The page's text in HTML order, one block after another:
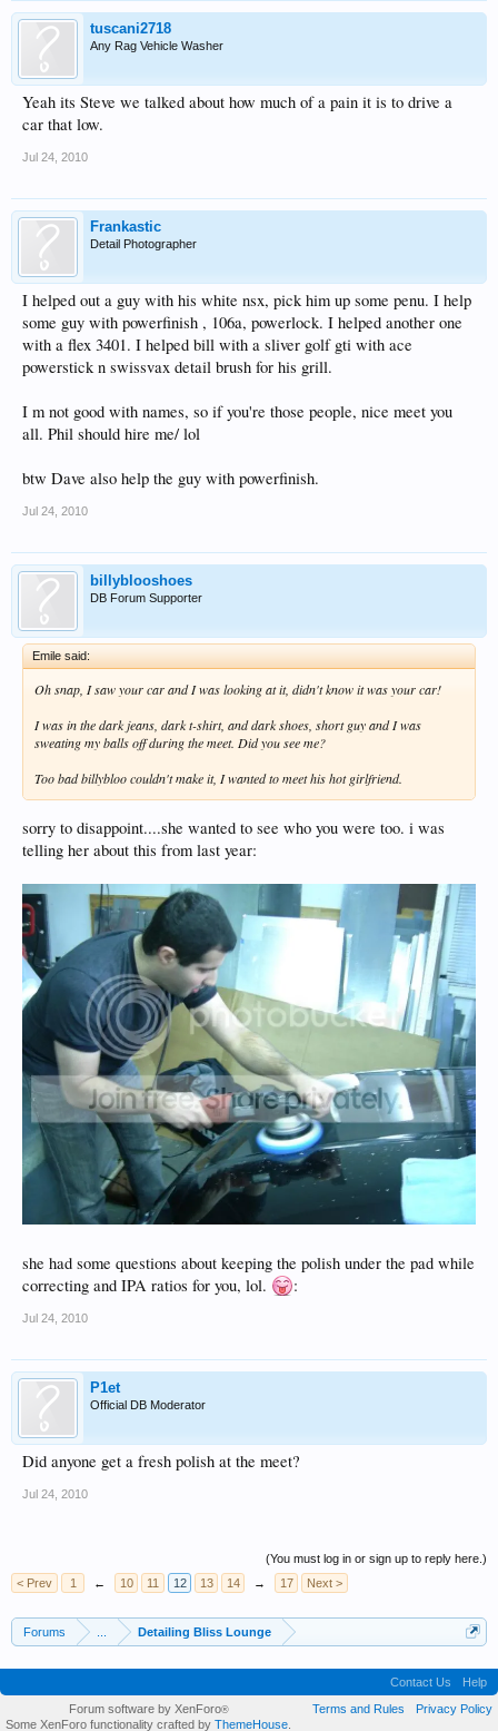
tuscani2718
Any Rag Vehicle Washer
Yeah its Steve we talked about how much of a pain it is to drive a
car that low.
Jul 24, 2010
Frankastic
Detail Photographer
I helped out a guy with his white nsx, pick him up some penu. I help
some guy with powerfinish , 106a, powerlock. I helped another one
with a flex 3401. I helped bill with a sliver golf gti with ace
powerstick n swissvax detail brush for his grill.
I m not good with names, so if you're those people, nice meet you
all. Phil should hire me/ lol
btw Dave also help the guy with powerfinish.
Jul 24, 2010
billyblooshoes
DB Forum Supporter
Emile said:
Oh snap, I saw your car and I was looking at it, didn't know it was your car!
I was in the dark jeans, dark t-shirt, and dark shoes, short guy and I was
sweating my balls off during the meet. Did you see me?
Too bad billybloo couldn't make it, I wanted to meet his hot girlfriend.
sorry to disappoint....she wanted to see who you were too. i was
telling her about this from last year:
she had some questions about keeping the polish under the pad while
correcting and IPA ratios for you, lol.
:
Jul 24, 2010
P1et
Official DB Moderator
Did anyone get a fresh polish at the meet?
Jul 24, 2010
(You must log in or sign up to reply here.)
< Prev
1 ← 10 11 12 13 14 → 17 Next >
Forums Detailing Bliss Lounge
Contact Us
Help
Terms and Rules
Privacy Policy
Forum software by XenForo®
Some XenForo functionality crafted by ThemeHouse